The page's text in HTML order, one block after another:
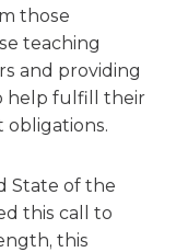
those
teaching
and providing
help fulfill their
obligations.
State of the
this call to
this